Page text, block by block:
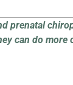
prenatal
can do more